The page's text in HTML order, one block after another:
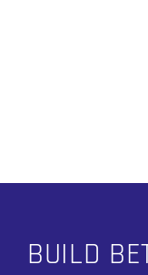
BUILD